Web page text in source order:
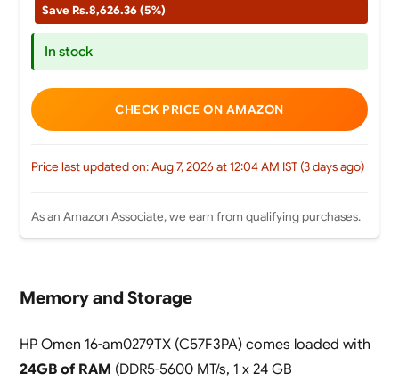
Save Rs.8,626.36 (5%)
In stock
CHECK PRICE ON AMAZON
Price last updated on: Aug 7, 2026 at 12:04 AM IST (3 days ago)
As an Amazon Associate, we earn from qualifying purchases.
Memory and Storage
HP Omen 16-am0279TX (C57F3PA) comes loaded with
24GB of RAM (DDR5-5600 MT/s, 1 x 24 GB